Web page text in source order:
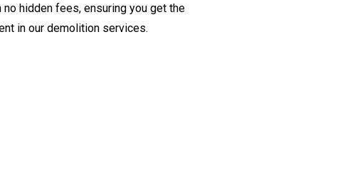
hidden fees, ensuring you get the
in our demolition services.